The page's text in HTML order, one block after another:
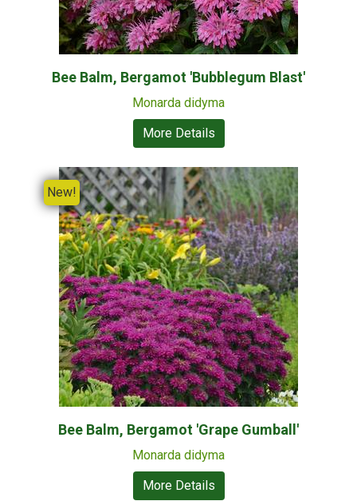
Bee Balm, Bergamot 'Bubblegum Blast'
Monarda didyma
More Details
New!
Bee Balm, Bergamot 'Grape Gumball'
Monarda didyma
More Details